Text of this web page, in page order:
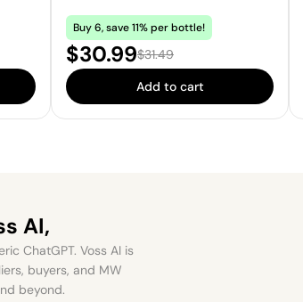
Buy 6, save 11% per bottle!
Sale price:
$30.99Regular price:
$31.49
Add to cart
AI,
ChatGPT. Voss AI is
buyers, and MW
beyond.